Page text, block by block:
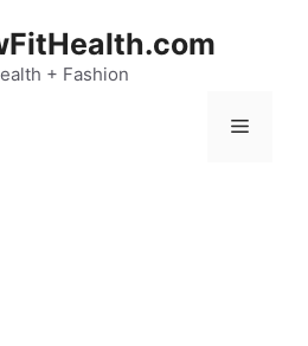
+ Fashion
Menu